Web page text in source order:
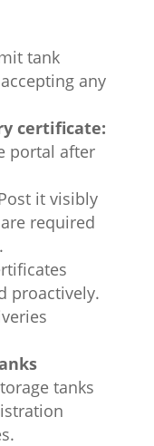
tank
any
certificate:
portal after
it visibly
required
proactively.
tanks